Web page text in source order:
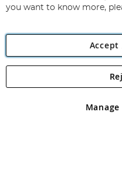
Angling Direct plc, 2D
registered in England and
you want to know more,
Accept